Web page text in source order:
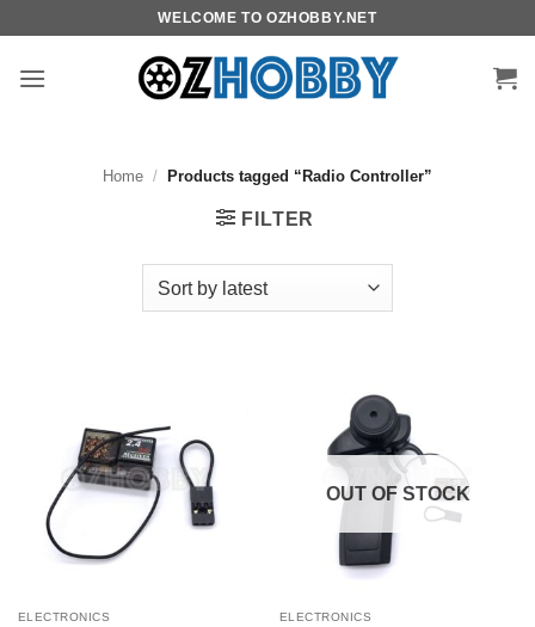
content
WELCOME TO OZHOBBY.NET
Home / Products tagged “Radio Controller”
FILTER
ELECTRONICS
OUT OF STOCK
ELECTRONICS